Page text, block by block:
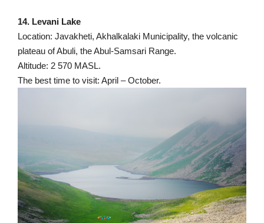
14. Levani Lake
Location: Javakheti, Akhalkalaki Municipality, the volcanic
plateau of Abuli, the Abul-Samsari Range.
Altitude: 2 570 MASL.
The best time to visit: April – October.